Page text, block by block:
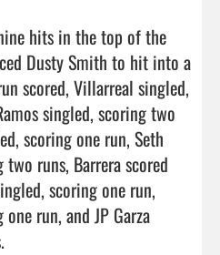
hits in the top of the
Dusty Smith to hit into a
scored, Villarreal singled,
singled, scoring two
scoring one run, Seth
runs, Barrera scored
scoring one run,
run, and JP Garza